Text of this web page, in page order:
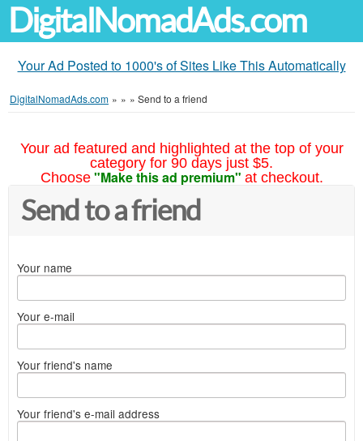
DigitalNomadAds.com
Your Ad Posted to 1000's of Sites Like This Automatically
DigitalNomadAds.com » » » Send to a friend
Your ad featured and highlighted at the top of your
category for 90 days just $5.
Choose "Make this ad premium" at checkout.
Send to a friend
Your name
Your e-mail
Your friend's name
Your friend's e-mail address